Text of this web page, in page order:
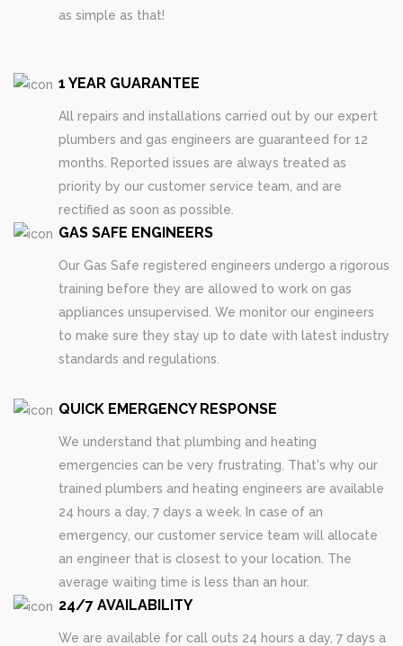
as simple as that!
1 YEAR GUARANTEE
All repairs and installations carried out by our expert
plumbers and gas engineers are guaranteed for 12
months. Reported issues are always treated as
priority by our customer service team, and are
rectified as soon as possible.
GAS SAFE ENGINEERS
Our Gas Safe registered engineers undergo a rigorous
training before they are allowed to work on gas
appliances unsupervised. We monitor our engineers
to make sure they stay up to date with latest industry
standards and regulations.
QUICK EMERGENCY RESPONSE
We understand that plumbing and heating
emergencies can be very frustrating. That's why our
trained plumbers and heating engineers are available
24 hours a day, 7 days a week. In case of an
emergency, our customer service team will allocate
an engineer that is closest to your location. The
average waiting time is less than an hour.
24/7 AVAILABILITY
We are available for call outs 24 hours a day, 7 days a